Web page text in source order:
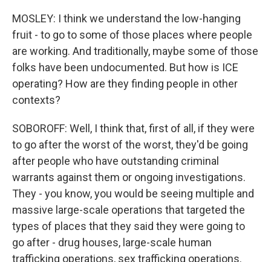
MOSLEY: I think we understand the low-hanging
fruit - to go to some of those places where people
are working. And traditionally, maybe some of those
folks have been undocumented. But how is ICE
operating? How are they finding people in other
contexts?
SOBOROFF: Well, I think that, first of all, if they were
to go after the worst of the worst, they'd be going
after people who have outstanding criminal
warrants against them or ongoing investigations.
They - you know, you would be seeing multiple and
massive large-scale operations that targeted the
types of places that they said they were going to
go after - drug houses, large-scale human
trafficking operations, sex trafficking operations.